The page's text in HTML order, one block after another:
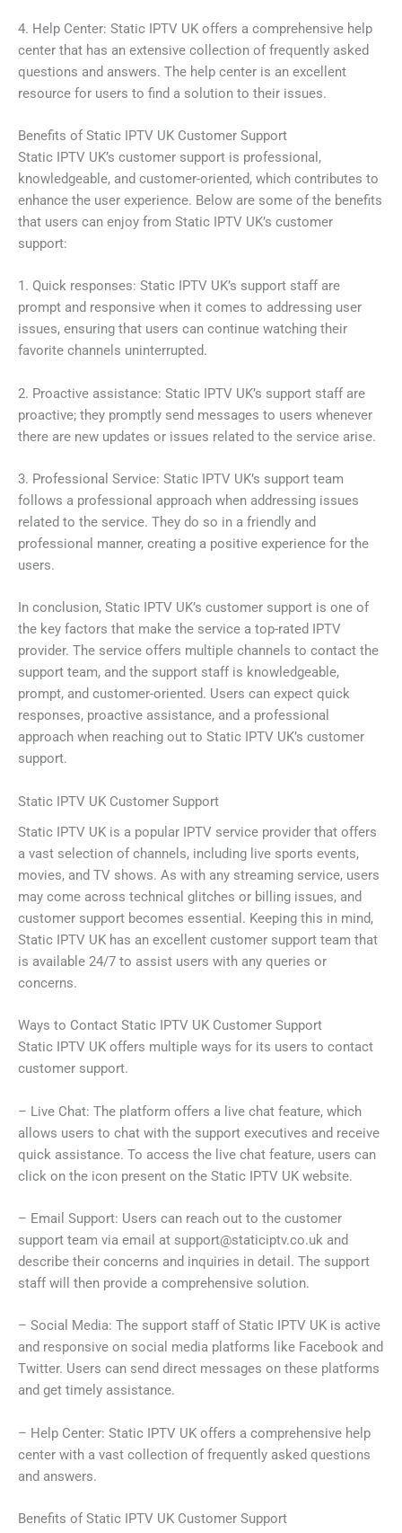
4. Help Center: Static IPTV UK offers a comprehensive help
center that has an extensive collection of frequently asked
questions and answers. The help center is an excellent
resource for users to find a solution to their issues.
Benefits of Static IPTV UK Customer Support
Static IPTV UK’s customer support is professional,
knowledgeable, and customer-oriented, which contributes to
enhance the user experience. Below are some of the benefits
that users can enjoy from Static IPTV UK’s customer
support:
1. Quick responses: Static IPTV UK’s support staff are
prompt and responsive when it comes to addressing user
issues, ensuring that users can continue watching their
favorite channels uninterrupted.
2. Proactive assistance: Static IPTV UK’s support staff are
proactive; they promptly send messages to users whenever
there are new updates or issues related to the service arise.
3. Professional Service: Static IPTV UK’s support team
follows a professional approach when addressing issues
related to the service. They do so in a friendly and
professional manner, creating a positive experience for the
users.
In conclusion, Static IPTV UK’s customer support is one of
the key factors that make the service a top-rated IPTV
provider. The service offers multiple channels to contact the
support team, and the support staff is knowledgeable,
prompt, and customer-oriented. Users can expect quick
responses, proactive assistance, and a professional
approach when reaching out to Static IPTV UK’s customer
support.
Static IPTV UK Customer Support
Static IPTV UK is a popular IPTV service provider that offers
a vast selection of channels, including live sports events,
movies, and TV shows. As with any streaming service, users
may come across technical glitches or billing issues, and
customer support becomes essential. Keeping this in mind,
Static IPTV UK has an excellent customer support team that
is available 24/7 to assist users with any queries or
concerns.
Ways to Contact Static IPTV UK Customer Support
Static IPTV UK offers multiple ways for its users to contact
customer support.
– Live Chat: The platform offers a live chat feature, which
allows users to chat with the support executives and receive
quick assistance. To access the live chat feature, users can
click on the icon present on the Static IPTV UK website.
– Email Support: Users can reach out to the customer
support team via email at support@staticiptv.co.uk and
describe their concerns and inquiries in detail. The support
staff will then provide a comprehensive solution.
– Social Media: The support staff of Static IPTV UK is active
and responsive on social media platforms like Facebook and
Twitter. Users can send direct messages on these platforms
and get timely assistance.
– Help Center: Static IPTV UK offers a comprehensive help
center with a vast collection of frequently asked questions
and answers.
Benefits of Static IPTV UK Customer Support